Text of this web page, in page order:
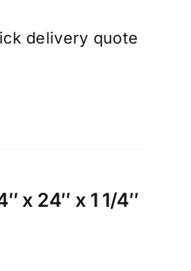
delivery quote
x 24″ x 1 1/4″